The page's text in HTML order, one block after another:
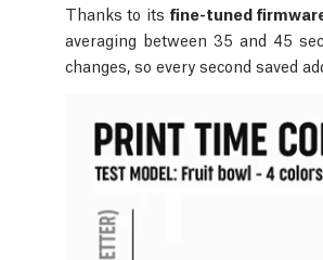
Thanks to its fine-tuned
averaging between 35 and 45
changes, so every second saved